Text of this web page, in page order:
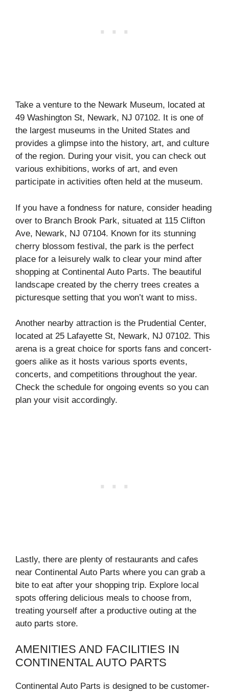
Take a venture to the Newark Museum, located at
49 Washington St, Newark, NJ 07102. It is one of
the largest museums in the United States and
provides a glimpse into the history, art, and culture
of the region. During your visit, you can check out
various exhibitions, works of art, and even
participate in activities often held at the museum.
If you have a fondness for nature, consider heading
over to Branch Brook Park, situated at 115 Clifton
Ave, Newark, NJ 07104. Known for its stunning
cherry blossom festival, the park is the perfect
place for a leisurely walk to clear your mind after
shopping at Continental Auto Parts. The beautiful
landscape created by the cherry trees creates a
picturesque setting that you won’t want to miss.
Another nearby attraction is the Prudential Center,
located at 25 Lafayette St, Newark, NJ 07102. This
arena is a great choice for sports fans and concert-
goers alike as it hosts various sports events,
concerts, and competitions throughout the year.
Check the schedule for ongoing events so you can
plan your visit accordingly.
Lastly, there are plenty of restaurants and cafes
near Continental Auto Parts where you can grab a
bite to eat after your shopping trip. Explore local
spots offering delicious meals to choose from,
treating yourself after a productive outing at the
auto parts store.
AMENITIES AND FACILITIES IN
CONTINENTAL AUTO PARTS
Continental Auto Parts is designed to be customer-